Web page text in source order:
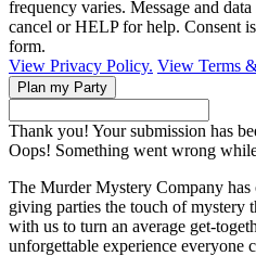
frequency varies. Message and
cancel or HELP for help. Consent
form.
View Privacy Policy. View Terms
Thank you! Your submission has
Oops! Something went wrong
The Murder Mystery Company has
giving parties the touch of mystery
with us to turn an average get-
unforgettable experience everyone